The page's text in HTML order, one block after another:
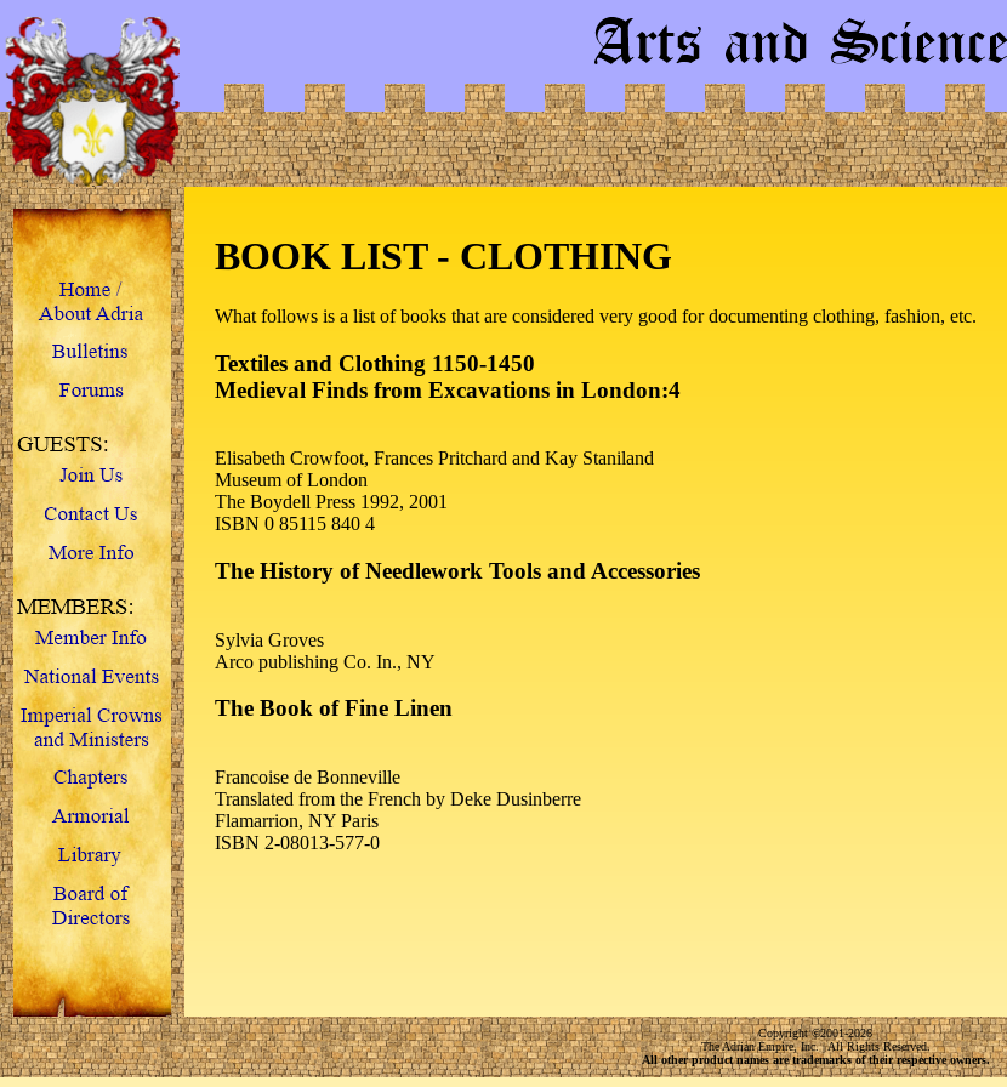
BOOK LIST - CLOTHING
What follows is a list of books that are considered very good for documenting clothing, fashion, etc.
Textiles and Clothing 1150-1450
Medieval Finds from Excavations in London:4
Elisabeth Crowfoot, Frances Pritchard and Kay Staniland
Museum of London
The Boydell Press 1992, 2001
ISBN 0 85115 840 4
The History of Needlework Tools and Accessories
Sylvia Groves
Arco publishing Co. In., NY
The Book of Fine Linen
Francoise de Bonneville
Translated from the French by Deke Dusinberre
Flamarrion, NY Paris
ISBN 2-08013-577-0
Copyright©2001-2026
The Adrian Empire, Inc. | All Rights Reserved.
All other product names are trademarks of their respective owners.